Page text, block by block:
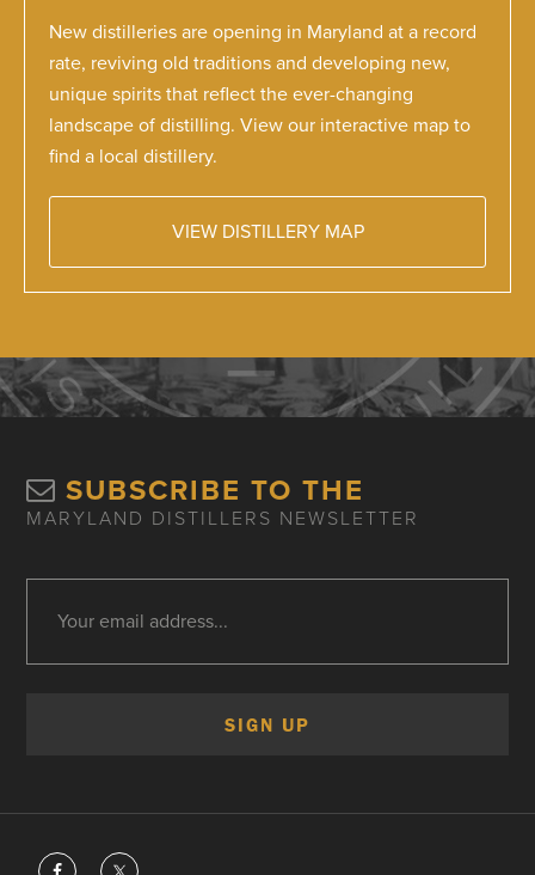
New distilleries are opening in Maryland at a record
rate, reviving old traditions and developing new,
unique spirits that reflect the ever-changing
landscape of distilling. View our interactive map to
find a local distillery.
VIEW DISTILLERY MAP
SUBSCRIBE TO THE
MARYLAND DISTILLERS NEWSLETTER